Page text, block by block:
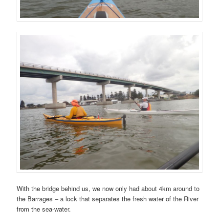
With the bridge behind us, we now only had about 4km around to
the Barrages – a lock that separates the fresh water of the River
from the sea-water.